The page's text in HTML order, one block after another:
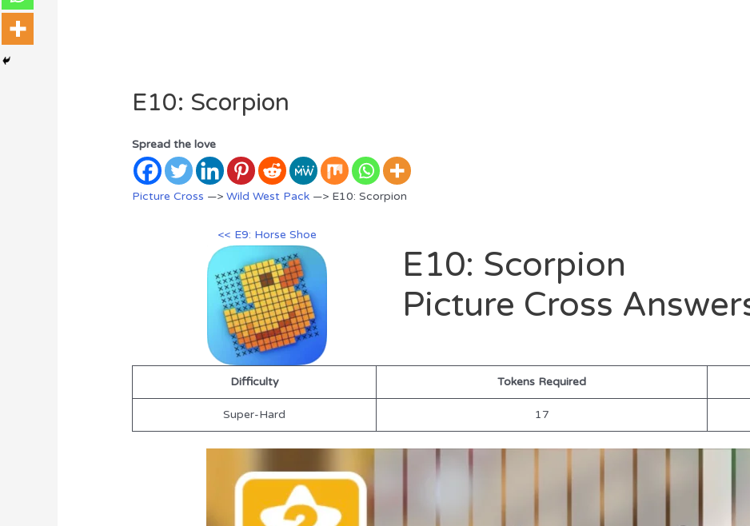
E10: Scorpion
Spread the love
Picture Cross —>Wild West Pack —> E10: Scorpion
<< E9: Horse Shoe
E10: Scorpion
Picture Cross
Difficulty Tokens Required
Super-Hard 17